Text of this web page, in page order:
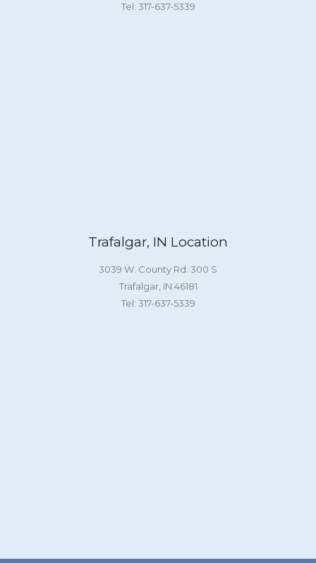
Tel: 317-637-5339
Trafalgar, IN Location
3039 W. County Rd. 300 S
Trafalgar, IN 46181
Tel: 317-637-5339